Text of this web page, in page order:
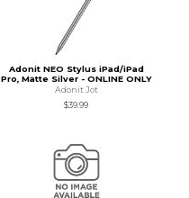
Adonit NEO Stylus iPad/iPad
Pro, Matte Silver - ONLINE ONLY
Adonit Jot
$39.99